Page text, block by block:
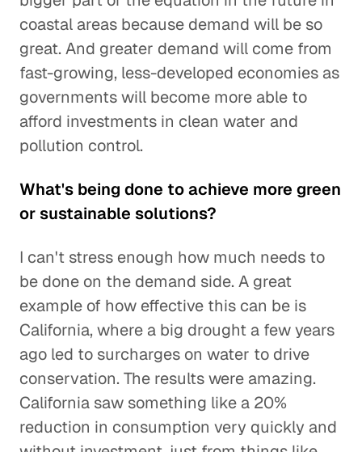
coastal areas because demand will be so
great. And greater demand will come from
fast-growing, less-developed economies as
governments will become more able to
afford investments in clean water and
pollution control.
What's being done to achieve more green
or sustainable solutions?
I can't stress enough how much needs to
be done on the demand side. A great
example of how effective this can be is
California, where a big drought a few years
ago led to surcharges on water to drive
conservation. The results were amazing.
California saw something like a 20%
reduction in consumption very quickly and